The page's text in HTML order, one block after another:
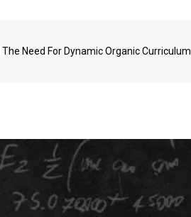
Need For Dynamic Organic Curriculum